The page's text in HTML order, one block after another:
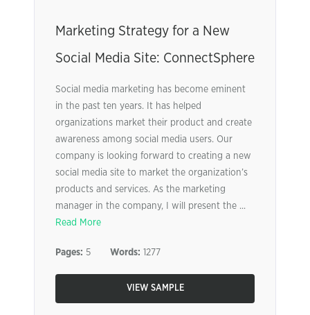
Marketing Strategy for a New
Social Media Site: ConnectSphere
Social media marketing has become eminent
in the past ten years. It has helped
organizations market their product and create
awareness among social media users. Our
company is looking forward to creating a new
social media site to market the organization’s
products and services. As the marketing
manager in the company, I will present the ...
Read More
Pages: 5 Words: 1277
VIEW SAMPLE